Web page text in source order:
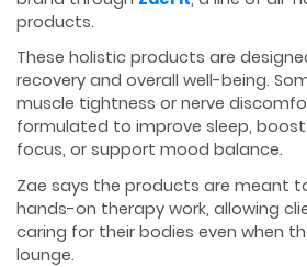
products.
These holistic products are
recovery and overall well-being.
muscle tightness or nerve
formulated to improve sleep, boost
focus, or support mood balance.
Zae says the products are meant
hands-on therapy work, allowing
caring for their bodies even when
lounge.